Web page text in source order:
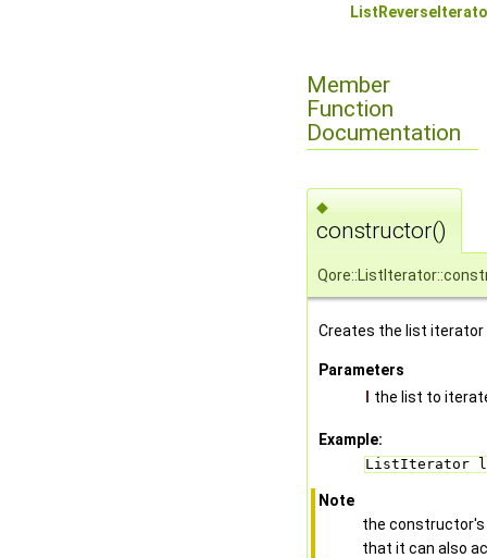
Member
Function
Documentation
◆
constructor()
Creates the list iterator
Parameters
the list to
Example:
ListIterator
Note
the
that it can also